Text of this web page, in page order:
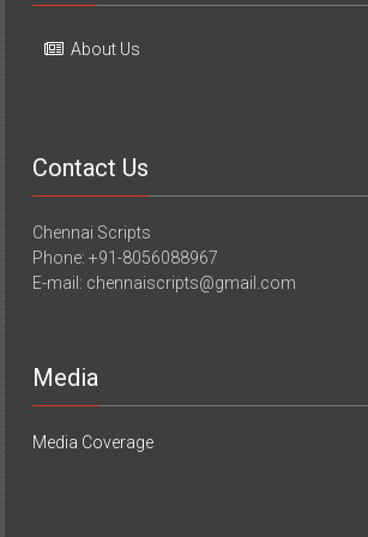
About Us
Contact Us
Chennai Scripts
Phone: +91-8056088967
E-mail: chennaiscripts@gmail.com
Media
Media Coverage